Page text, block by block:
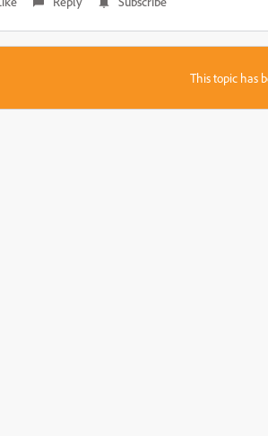
This topic has